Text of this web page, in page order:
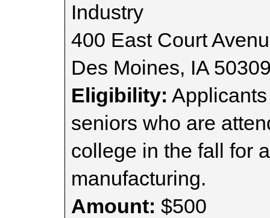
Industry
400 East Court
Des Moines, IA
Eligibility:
seniors who are
college in the fall for
manufacturing.
Amount: $500